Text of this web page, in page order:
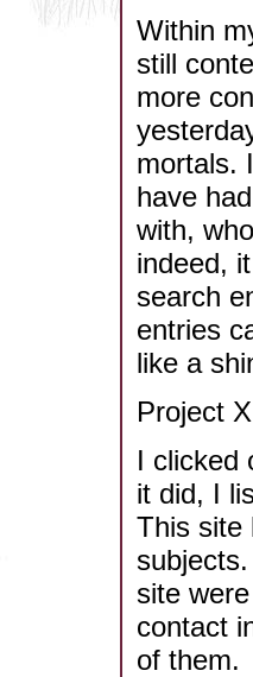
Within
still
more
mortals.
have
with,
indeed,
search
entries
like a
Project
I clicked
it did, I
This site
site
contact
of them.